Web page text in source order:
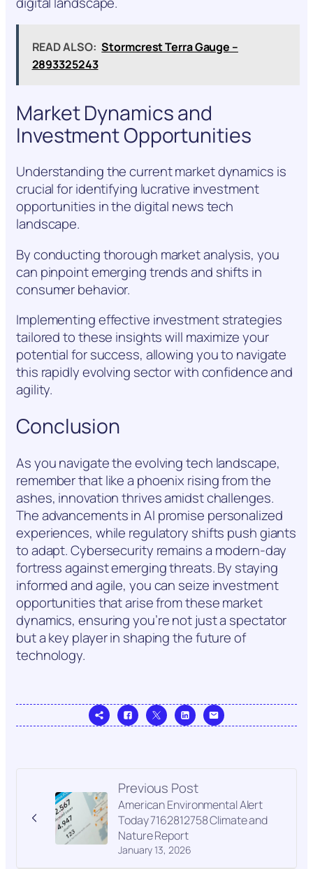
READ ALSO: Stormcrest Terra Gauge –
2893325243
Market Dynamics and
Investment Opportunities
Understanding the current market dynamics is
crucial for identifying lucrative investment
opportunities in the digital news tech
landscape.
By conducting thorough market analysis, you
can pinpoint emerging trends and shifts in
consumer behavior.
Implementing effective investment strategies
tailored to these insights will maximize your
potential for success, allowing you to navigate
this rapidly evolving sector with confidence and
agility.
Conclusion
As you navigate the evolving tech landscape,
remember that like a phoenix rising from the
ashes, innovation thrives amidst challenges.
The advancements in AI promise personalized
experiences, while regulatory shifts push giants
to adapt. Cybersecurity remains a modern-day
fortress against emerging threats. By staying
informed and agile, you can seize investment
opportunities that arise from these market
dynamics, ensuring you’re not just a spectator
but a key player in shaping the future of
technology.
Previous Post
January 13, 2026
American Environmental Alert
Today 7162812758 Climate and
Nature Report